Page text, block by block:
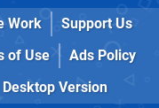
Work
Support Us
of Use
Ads Policy
Desktop Version